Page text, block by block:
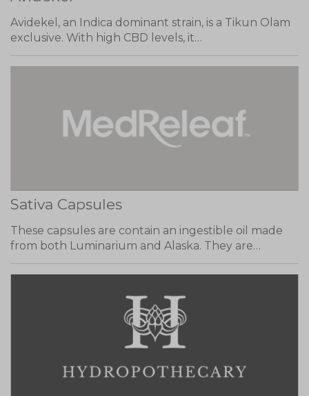
Avidekel, an Indica dominant strain, is a Tikun Olam
exclusive. With high CBD levels, it…
Sativa Capsules
These capsules are contain an ingestible oil made
from both Luminarium and Alaska. They are…